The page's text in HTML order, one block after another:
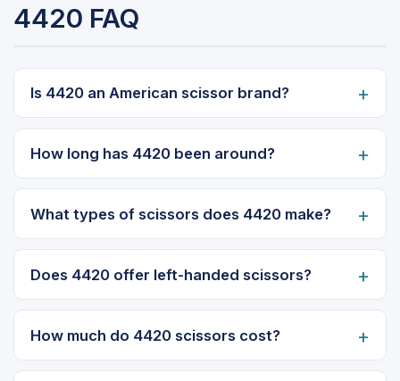
4420 FAQ
Is 4420 an American scissor brand?
How long has 4420 been around?
What types of scissors does 4420 make?
Does 4420 offer left-handed scissors?
How much do 4420 scissors cost?